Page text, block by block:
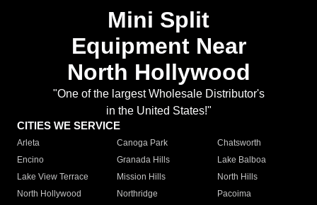
Mini Split
Equipment Near
North Hollywood
"One of the largest Wholesale Distributor's
in the United States!"
CITIES WE SERVICE
Arleta Canoga Park
Chatsworth
Encino
Granada Hills
Lake Balboa
Lake View Terrace
Mission Hills
North Hills
North Hollywood
Northridge
Pacoima